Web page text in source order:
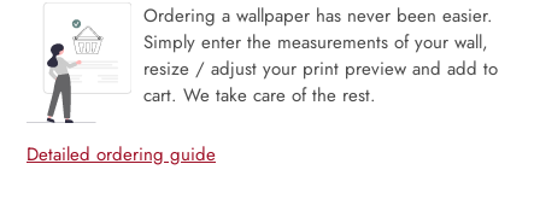
Ordering a wallpaper has never been easier.
Simply enter the measurements of your wall,
resize / adjust your print preview and add to
cart. We take care of the rest.
Detailed ordering guide